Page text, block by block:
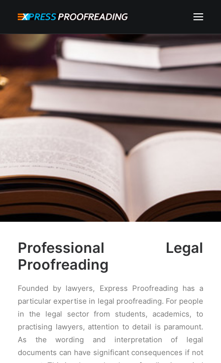
ABOUT
SERVICES
PROCESS
RESOURCES
CONTACT
SEARCH
MY ACCOUNT
FAQS
Professional Legal
Proofreading
Founded by lawyers, Express Proofreading has a
particular expertise in legal proofreading. For people
in the legal sector from students, academics, to
practising lawyers, attention to detail is paramount.
As the wording and interpretation of legal
documents can have significant consequences if not